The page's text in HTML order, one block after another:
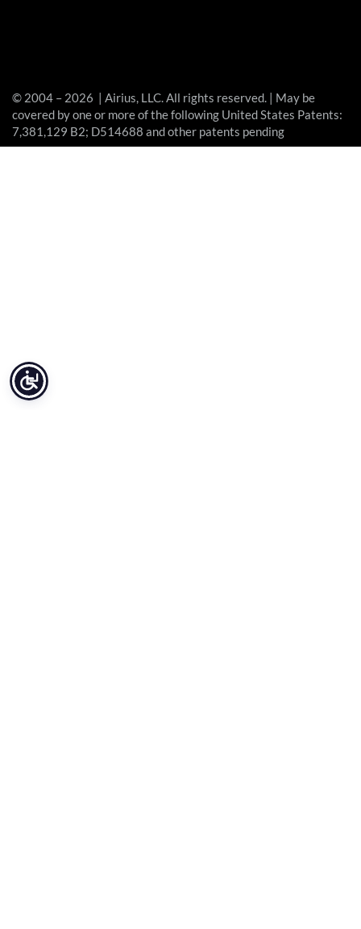
© 2004 – 2026 | Airius, LLC. All rights reserved. | May be
covered by one or more of the following United States Patents:
7,381,129 B2; D514688 and other patents pending